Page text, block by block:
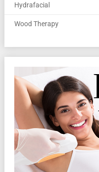
Hydrafacial
Wood Therapy